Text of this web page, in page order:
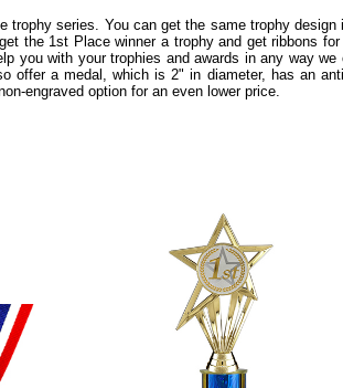
trophy series. You can get the same trophy
the 1st Place winner a trophy and get ribbons
you with your trophies and awards in any way
offer a medal, which is 2" in diameter, has an
engraved option for an even lower price.